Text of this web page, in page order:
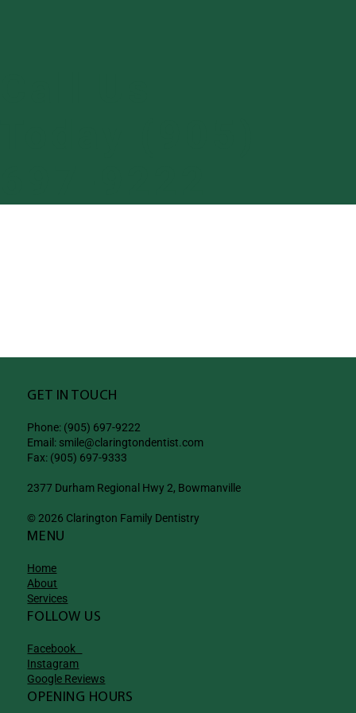
GET IN TOUCH
Phone: (905) 697-9222
Email: smile@claringtondentist.com
Fax: (905) 697-9333
2377 Durham Regional Hwy 2, Bowmanville
© 2026 Clarington Family Dentistry
MENU
Home
About
Services
FOLLOW US
Facebook
Instagram
Google Reviews
OPENING HOURS